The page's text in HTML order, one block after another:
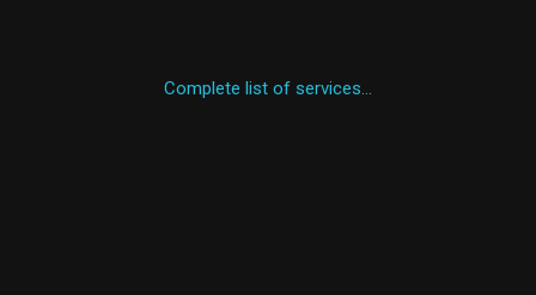
Complete list of services…